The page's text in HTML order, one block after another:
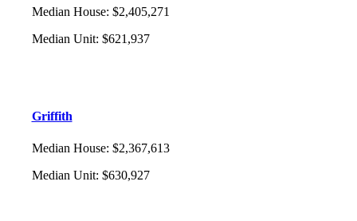
Median House: $2,405,271
Median Unit: $621,937
Griffith
Median House: $2,367,613
Median Unit: $630,927